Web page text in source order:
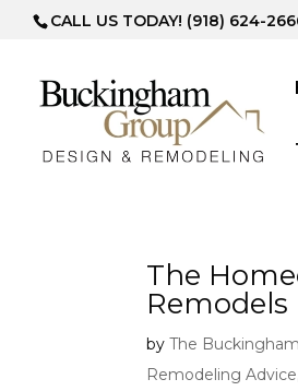
CALL US TODAY! (918) 624-
The
Remodels
byThe
Remodeling Advice